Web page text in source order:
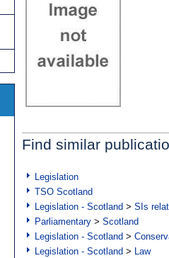
Find similar
Legislation
TSO Scotland
Legislation - Scotland > SIs
Parliamentary > Scotland
Legislation - Scotland >
Legislation - Scotland > Law